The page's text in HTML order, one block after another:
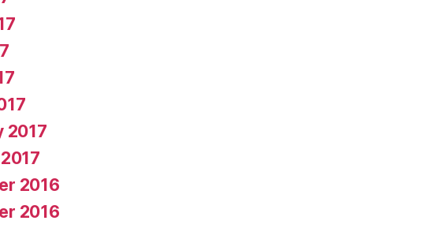
2017
2016
2016